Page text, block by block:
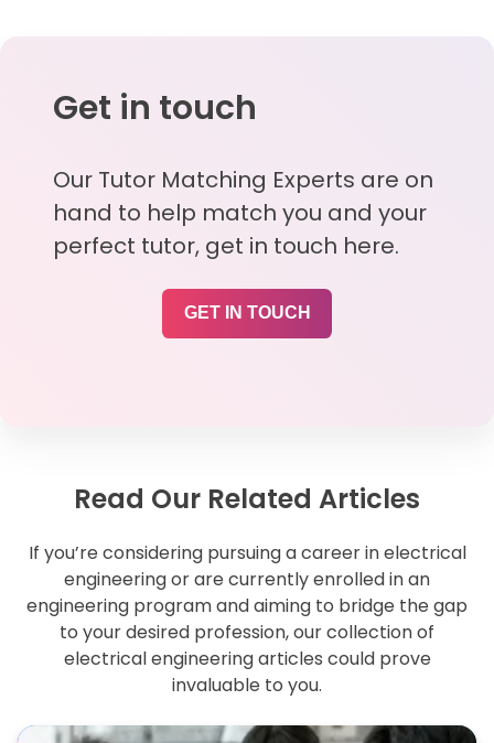
Get in touch
Our Tutor Matching Experts are on
hand to help match you and your
perfect tutor, get in touch here.
GET IN TOUCH
Read Our Related Articles
If you’re considering pursuing a career in electrical
engineering or are currently enrolled in an
engineering program and aiming to bridge the gap
to your desired profession, our collection of
electrical engineering articles could prove
invaluable to you.